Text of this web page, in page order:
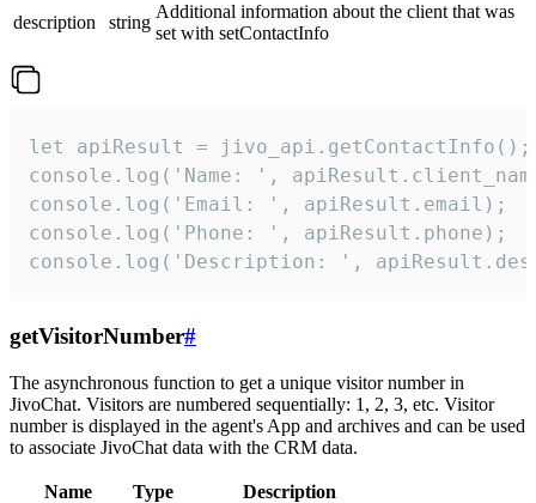
description
string
Additional information about the client that was
set with setContactInfo
let apiResult = jivo_api.getContactInfo();
console.log('Name: ',
console.log('Email: ', apiResult.email);
console.log('Phone: ', apiResult.phone);
console.log('Description: ',
getVisitorNumber#
The asynchronous function to get a unique visitor number in
JivoChat. Visitors are numbered sequentially: 1, 2, 3, etc. Visitor
number is displayed in the agent's App and archives and can be used
to associate JivoChat data with the CRM data.
Name Type
Description